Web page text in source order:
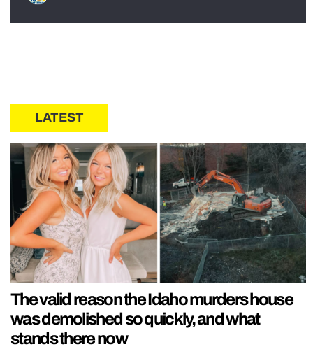
LATEST
The valid reason the Idaho murders house
was demolished so quickly, and what
stands there now